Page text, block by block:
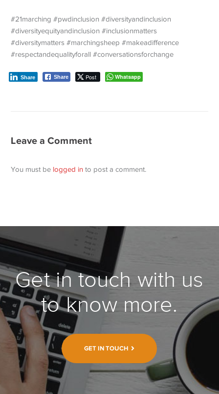
#21marching #pwdinclusion #diversityandinclusion
#diversityequityandinclusion #inclusionmatters
#diversitymatters #marchingsheep #makeadifference
#respectandequalityforall #conversationsforchange
Share Post
Share Whatsapp
Leave a Comment
You must be logged in to post a comment.
Get in touch with us
to know more.
GET IN TOUCH